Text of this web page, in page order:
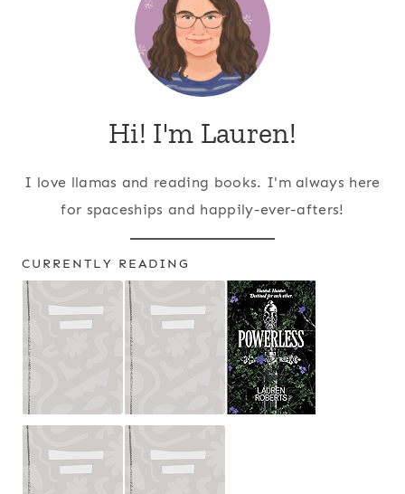
Hi! I'm Lauren!
I love llamas and reading books. I'm always here
for spaceships and happily-ever-afters!
CURRENTLY READING